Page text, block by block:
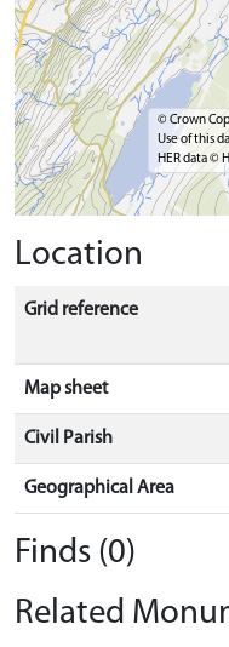
© Crown
Use of this
HER data ©
Location
Grid reference
Map sheet
Civil Parish
Geographical Area
Finds (0)
Related